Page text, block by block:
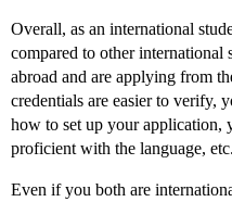
Overall, as an international
compared to other
abroad and are applying from
credentials are easier to verify,
how to set up your application,
proficient with the language, etc.
Even if you both are